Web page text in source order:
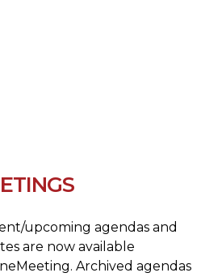
upcoming agendas and
are now available
Archived agendas